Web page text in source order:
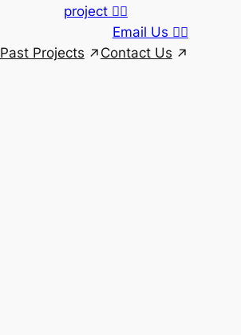
project 👆🏾
Email Us 👆🏾
Past Projects Contact Us